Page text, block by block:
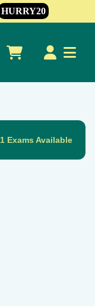
HURRY20
1 Exams Available